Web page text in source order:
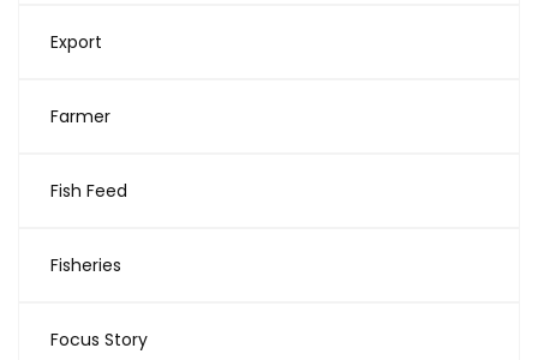
Export
Farmer
Fish Feed
Fisheries
Focus Story